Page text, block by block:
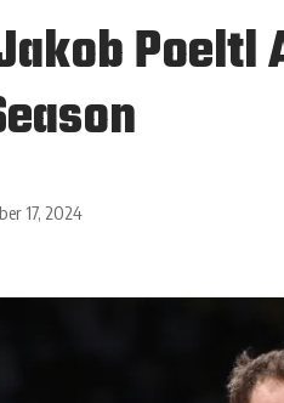
17, 2024